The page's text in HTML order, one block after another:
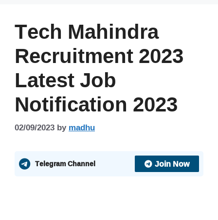
Tech Mahindra
Recruitment 2023
Latest Job
Notification 2023
02/09/2023bymadhu
Telegram Channel Join Now